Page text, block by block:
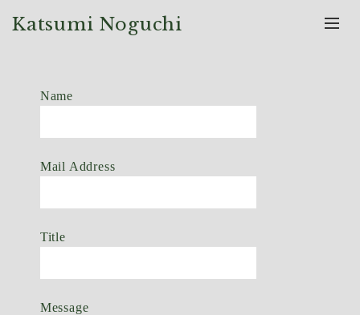
Katsumi Noguchi
Name
Mail Address
Title
Message